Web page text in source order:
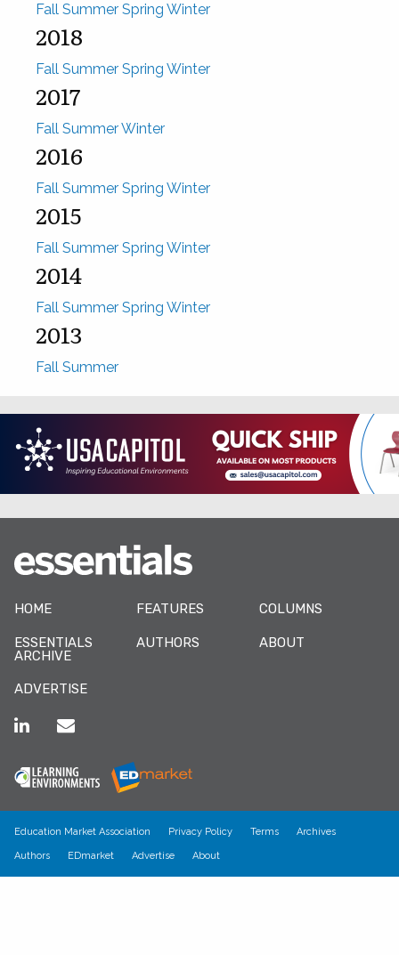
Fall Summer Spring Winter
2018
Fall Summer Spring Winter
2017
Fall SummerWinter
2016
Fall Summer Spring Winter
2015
Fall Summer Spring Winter
2014
Fall Summer Spring Winter
2013
Fall Summer
HOME FEATURES COLUMNS
ESSENTIALS
ARCHIVE
AUTHORS ABOUT
ADVERTISE
Education Market Association Privacy Policy Terms Archives
Authors EDmarket Advertise About